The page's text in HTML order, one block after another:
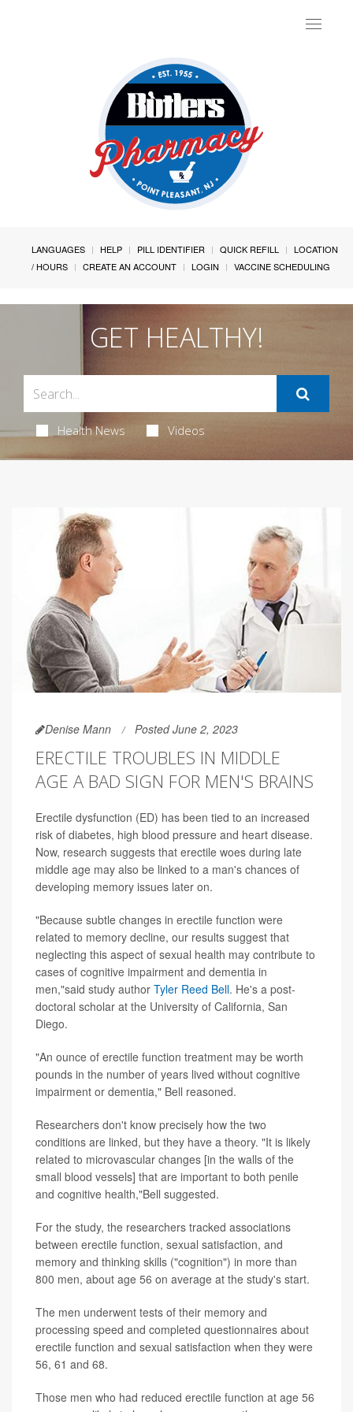
Toggle
LANGUAGES HELP PILL IDENTIFIER QUICK REFILL
LOCATION
/ HOURS
CREATE AN ACCOUNT LOGIN VACCINE SCHEDULING
GET HEALTHY!
Health News Videos
Denise Mann Posted June 2, 2023
ERECTILE TROUBLES IN MIDDLE
AGE A BAD SIGN FOR MEN'S BRAINS
Erectile dysfunction (ED) has been tied to an increased
risk of diabetes, high blood pressure and heart disease.
Now, research suggests that erectile woes during late
middle age may also be linked to a man's chances of
developing memory issues later on.
"Because subtle changes in erectile function were
related to memory decline, our results suggest that
neglecting this aspect of sexual health may contribute to
cases of cognitive impairment and dementia in
men,"said study author Tyler Reed Bell. He's a post-
doctoral scholar at the University of California, San
Diego.
"An ounce of erectile function treatment may be worth
pounds in the number of years lived without cognitive
impairment or dementia," Bell reasoned.
Researchers don't know precisely how the two
conditions are linked, but they have a theory. "It is likely
related to microvascular changes [in the walls of the
small blood vessels] that are important to both penile
and cognitive health,"Bell suggested.
For the study, the researchers tracked associations
between erectile function, sexual satisfaction, and
memory and thinking skills ("cognition") in more than
800 men, about age 56 on average at the study's start.
The men underwent tests of their memory and
processing speed and completed questionnaires about
erectile function and sexual satisfaction when they were
56, 61 and 68.
Those men who had reduced erectile function at age 56